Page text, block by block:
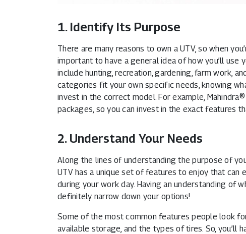
1. Identify Its Purpose
There are many reasons to own a UTV, so when
important to have a general idea of how you’ll use
include hunting, recreation, gardening, farm work,
categories fit your own specific needs, knowing
invest in the correct model. For example,
packages, so you can invest in the exact features
2. Understand Your Needs
Along the lines of understanding the purpose of
UTV has a unique set of features to enjoy that
during your work day. Having an understanding of
definitely narrow down your options!
Some of the most common features people look
available storage, and the types of tires. So, you’ll